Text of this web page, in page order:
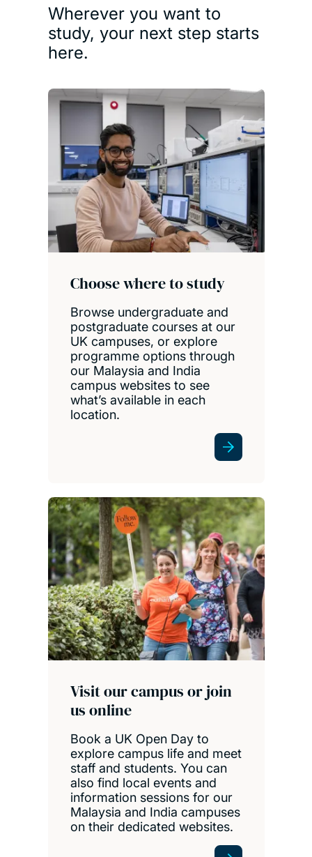
Wherever you want to
study, your next step starts
here.
Choose where to study
Browse undergraduate and
postgraduate courses at our
UK campuses, or explore
programme options through
our Malaysia and India
campus websites to see
what’s available in each
location.
Visit our campus or join
us online
Book a UK Open Day to
explore campus life and meet
staff and students. You can
also find local events and
information sessions for our
Malaysia and India campuses
on their dedicated websites.